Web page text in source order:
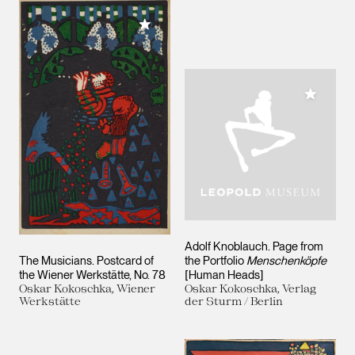
The Musicians. Postcard of
the Wiener Werkstätte, No. 78
Oskar Kokoschka, Wiener
Werkstätte
Add to My Collection
Adolf Knoblauch. Page from
the Portfolio Menschenköpfe
[Human Heads]
Oskar Kokoschka, Verlag
der Sturm / Berlin
Add to